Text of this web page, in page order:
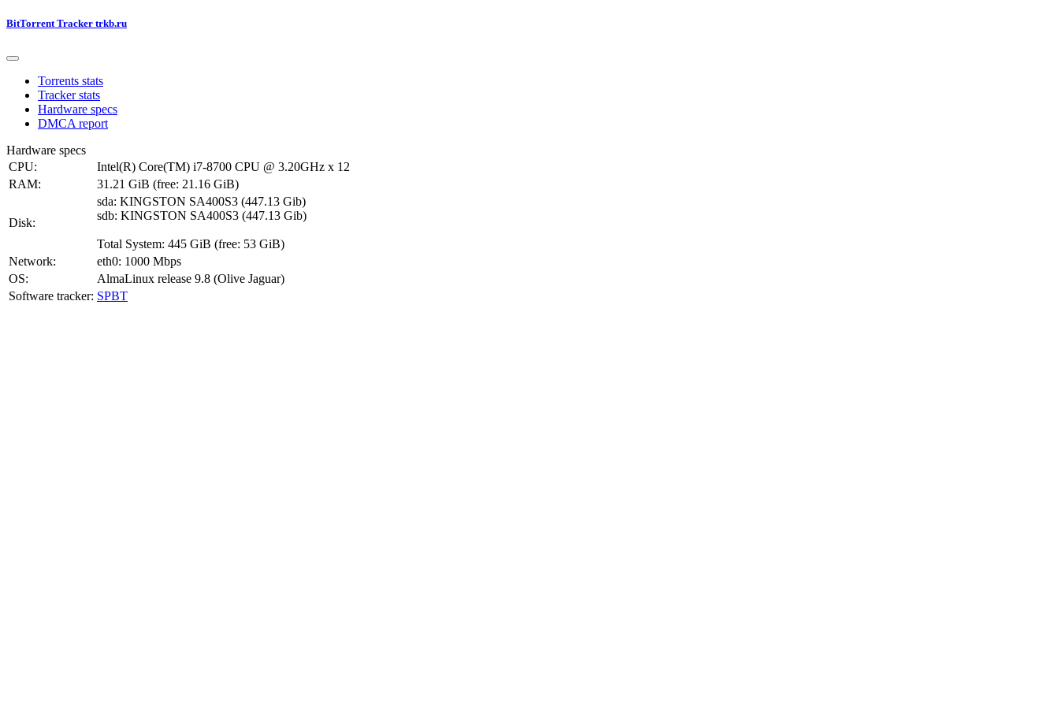
BitTorrent Tracker trkb.ru
Torrents stats
Tracker stats
Hardware specs
DMCA report
Hardware specs
CPU:
Intel(R) Core(TM) i7-8700 CPU @ 3.20GHz x 12
RAM:
31.21 GiB (free: 21.16 GiB)
Disk:
sda: KINGSTON SA400S3 (447.13 Gib)
sdb: KINGSTON SA400S3 (447.13 Gib)
Total System: 445 GiB (free: 53 GiB)
Network:
eth0: 1000 Mbps
OS:
AlmaLinux release 9.8 (Olive Jaguar)
Software tracker: SPBT